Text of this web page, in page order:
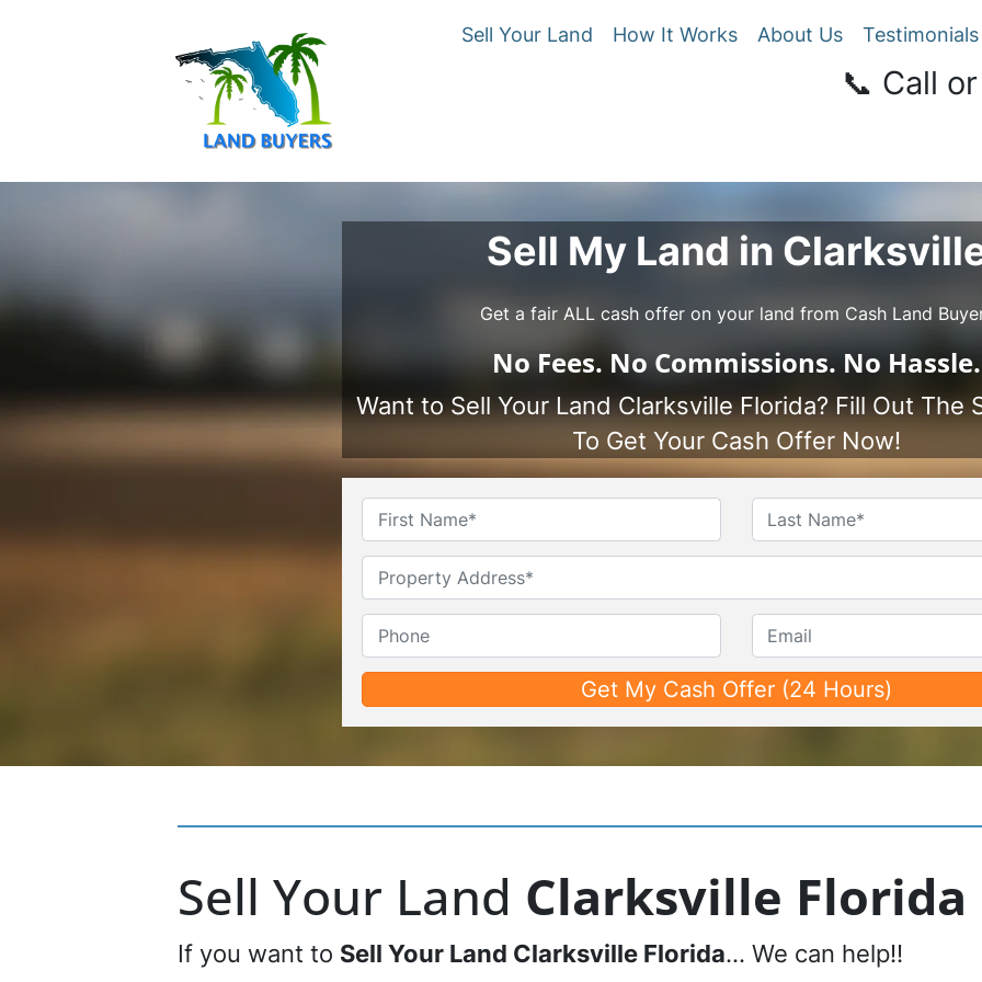
Sell Your Land How It Works About Us Testimonials
📞 Call
Sell My Land in
Get a fair ALL cash offer on your land from Cash Land
NoFees. NoCommissions. No Hassle.
Want to Sell Your Land Clarksville Florida? Fill Out The
To Get Your Cash Offer Now!
Name*
First Last
Sell Your Land Clarksville Florida
If you want to Sell Your Land Clarksville Florida… We can help!!